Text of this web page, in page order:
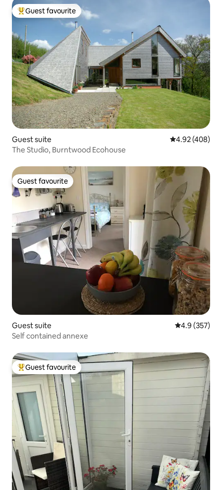
Top guest favourite
Guest favourite
Guest suite 4.92 out of 5
4.92 (408)
The Studio, Burntwood Ecohouse
Guest favourite
Guest favourite
Guest suite 4.9 out of 5
4.9 (357)
Self contained annexe
Top guest favourite
Guest favourite